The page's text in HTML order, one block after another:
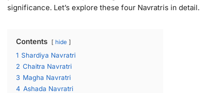
significance. Let’s explore these four Navratris in detail.
Contents hide
1 Shardiya Navratri
2 Chaitra Navratri
3 Magha Navratri
4 Ashada Navratri